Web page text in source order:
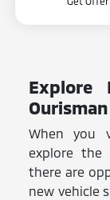
Explore
When you
explore the
there are
new vehicle